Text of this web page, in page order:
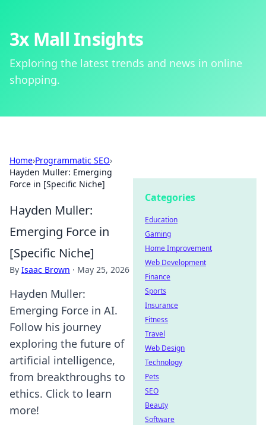
3x Mall Insights
Exploring the latest trends and news in online
shopping.
Home›Programmatic SEO›
Hayden Muller: Emerging
Force in [Specific Niche]
Hayden Muller:
Emerging Force in
[Specific Niche]
By Isaac Brown · May 25, 2026
Hayden Muller:
Emerging Force in AI.
Follow his journey
exploring the future of
artificial intelligence,
from breakthroughs to
ethics. Click to learn
more!
Categories
Education
Gaming
Home Improvement
Web Development
Finance
Sports
Insurance
Fitness
Travel
Web Design
Technology
Pets
SEO
Beauty
Software